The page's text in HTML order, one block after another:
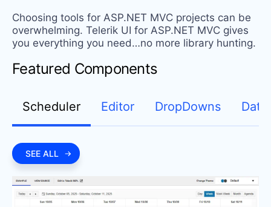
Choosing tools for ASP.NET MVC projects can be
overwhelming. Telerik UI for ASP.NET MVC gives
you everything you need…no more library hunting.
Featured Components
Scheduler Editor DropDowns
SEE ALL